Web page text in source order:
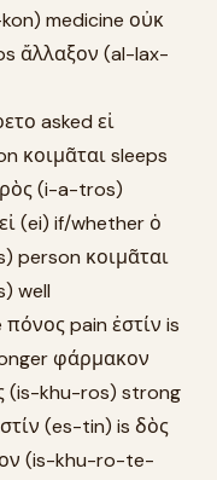
medicine οὐκ
ἄλλαξον (al-lax-
asked εἰ
κοιμᾶται sleeps
(i-a-tros)
(ei) if/whether ὁ
κοιμᾶται
well
pain ἐστίν is
φάρμακον
(is-khu-ros) strong
(es-tin) is δὸς
(is-khu-ro-te-